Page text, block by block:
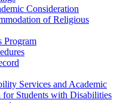
Consideration
of Religious
Program
Services and Academic
for Students with Disabilities